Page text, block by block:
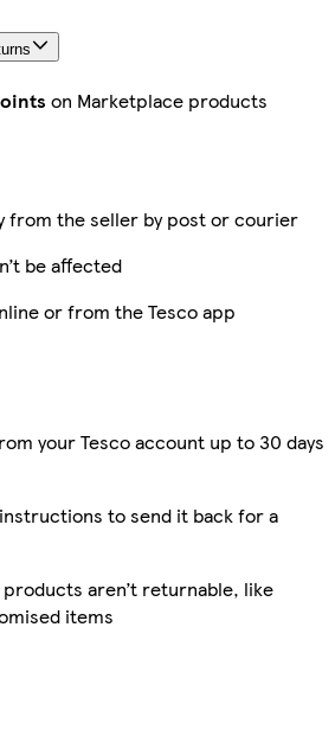
on Marketplace products
from the seller by post or courier
be affected
or from the Tesco app
your Tesco account up to 30 days
to send it back for a
aren’t returnable, like
items